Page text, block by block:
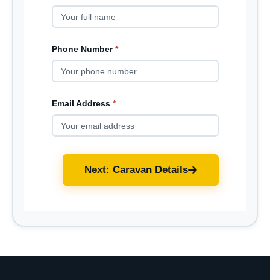
Phone Number *
Email Address *
Next: Caravan Details